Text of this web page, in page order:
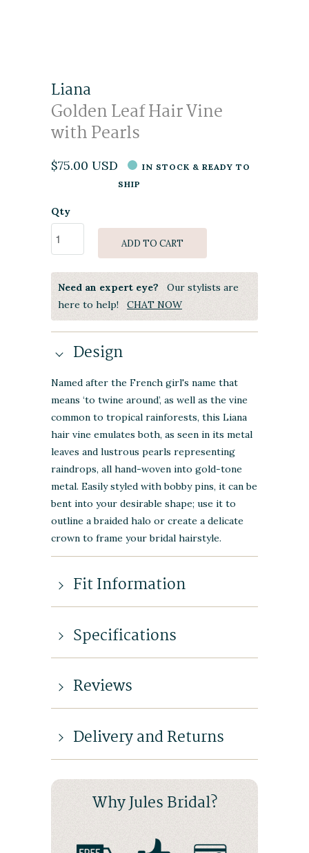
Liana
Golden Leaf Hair Vine
with Pearls
$75.00 USD
IN STOCK & READY TO
SHIP
Qty
ADD TO CART
Need an expert eye? Our stylists are
here to help! CHAT NOW
Design
Named after the French girl's name that
means ‘to twine around’, as well as the vine
common to tropical rainforests, this Liana
hair vine emulates both, as seen in its metal
leaves and lustrous pearls representing
raindrops, all hand-woven into gold-tone
metal. Easily styled with bobby pins, it can be
bent into your desirable shape; use it to
outline a braided halo or create a delicate
crown to frame your bridal hairstyle.
Fit Information
Specifications
Reviews
Delivery and Returns
Why Jules Bridal?